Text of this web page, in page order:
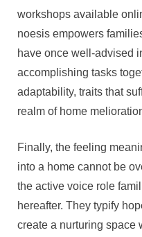
workshops available
noesis empowers
have once well-advised
accomplishing tasks
adaptability, traits that
realm of home
Finally, the feeling
into a home cannot be
the active voice role
hereafter. They typify
create a nurturing space